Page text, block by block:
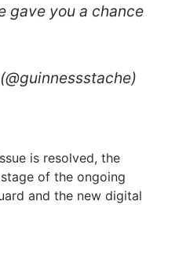
gave you a chance
is resolved, the
of the ongoing
and the new digital